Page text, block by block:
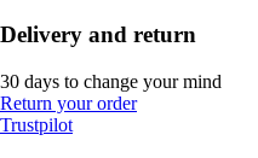
Delivery and return
30 days to change your mind
Return your order
Trustpilot